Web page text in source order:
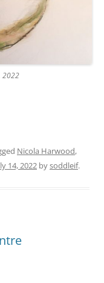
2022
Nicola Harwood,
14, 2022 bysoddleif.